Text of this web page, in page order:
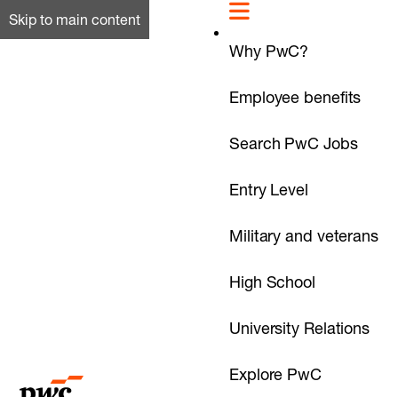
Skip to main content
Why PwC?
Employee benefits
Search PwC Jobs
Entry Level
Military and veterans
High School
University Relations
Explore PwC